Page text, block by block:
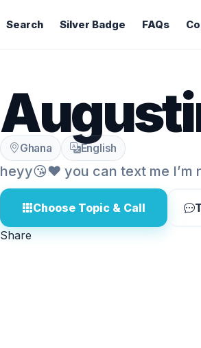
Search Silver Badge FAQs
Ghana English
heyy😘❤️ you can text me I’m
Choose Topic & Call
Share